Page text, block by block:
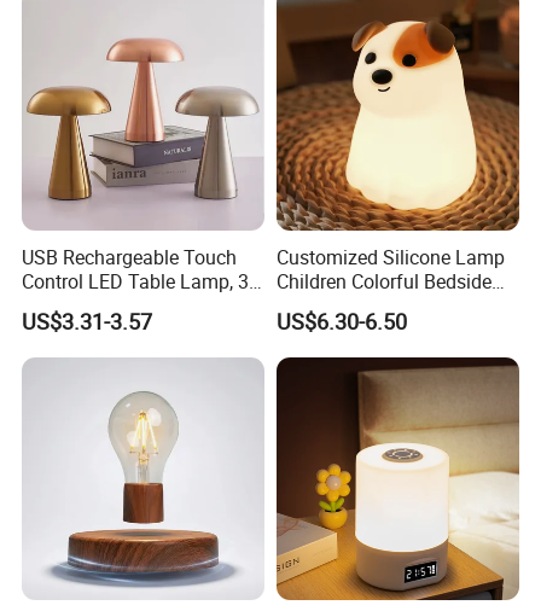
Bedside
Natural Marble Charging
Portable Lamp
USB Rechargeable Touch
Control LED Table Lamp, 3-
Level Dimmable Metal
Nightstand Light, Warm
White Cordless Bedside
Room Office
US$3.31-3.57
Customized Silicone Lamp
Children Colorful Bedside
Sleeping Cartoon Animal
Puppy Night Light
US$6.30-6.50